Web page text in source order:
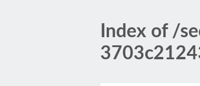
Index of /